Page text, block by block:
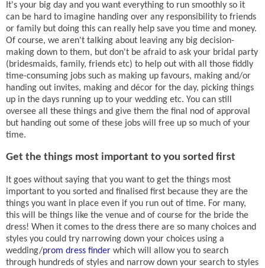
It's your big day and you want everything to run smoothly so it
can be hard to imagine handing over any responsibility to friends
or family but doing this can really help save you time and money.
Of course, we aren't talking about leaving any big decision-
making down to them, but don't be afraid to ask your bridal party
(bridesmaids, family, friends etc) to help out with all those fiddly
time-consuming jobs such as making up favours, making and/or
handing out invites, making and décor for the day, picking things
up in the days running up to your wedding etc. You can still
oversee all these things and give them the final nod of approval
but handing out some of these jobs will free up so much of your
time.
Get the things most important to you sorted first
It goes without saying that you want to get the things most
important to you sorted and finalised first because they are the
things you want in place even if you run out of time. For many,
this will be things like the venue and of course for the bride the
dress! When it comes to the dress there are so many choices and
styles you could try narrowing down your choices using a
wedding/prom dress finder which will allow you to search
through hundreds of styles and narrow down your search to styles